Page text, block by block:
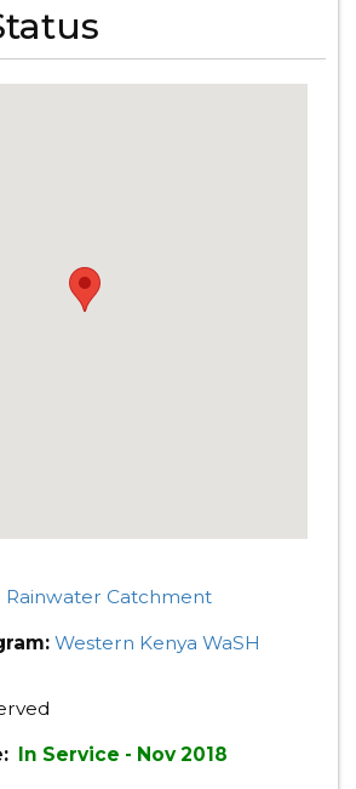
Rainwater Catchment
Western Kenya WaSH
In Service - Nov 2018